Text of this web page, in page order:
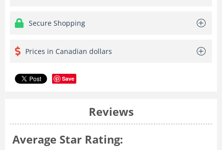
Secure Shopping
Prices in Canadian dollars
Save
Reviews
Average Star Rating: